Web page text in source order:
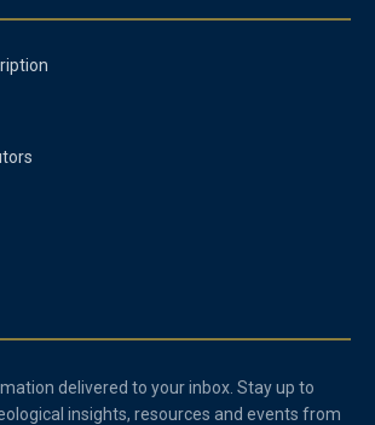
delivered to your inbox. Stay up to
insights, resources and events from